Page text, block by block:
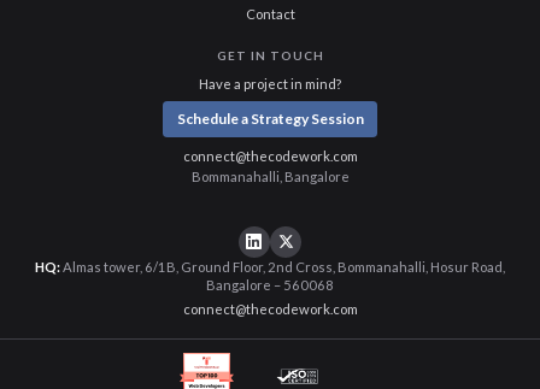
Contact
GET IN TOUCH
Have a project in mind?
Schedule a Strategy Session
connect@thecodework.com
Bommanahalli, Bangalore
HQ:Almas tower, 6/1B, Ground Floor, 2nd Cross, Bommanahalli, Hosur Road,
Bangalore – 560068
connect@thecodework.com